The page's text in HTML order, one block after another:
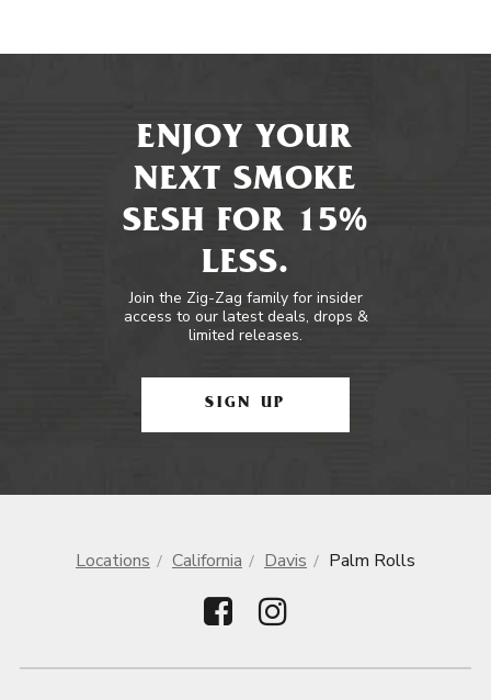
ENJOY YOUR
NEXT SMOKE
SESH FOR 15%
LESS.
Join the Zig-Zag family for insider
access to our latest deals, drops &
limited releases.
SIGN UP
Locations California Davis Palm Rolls